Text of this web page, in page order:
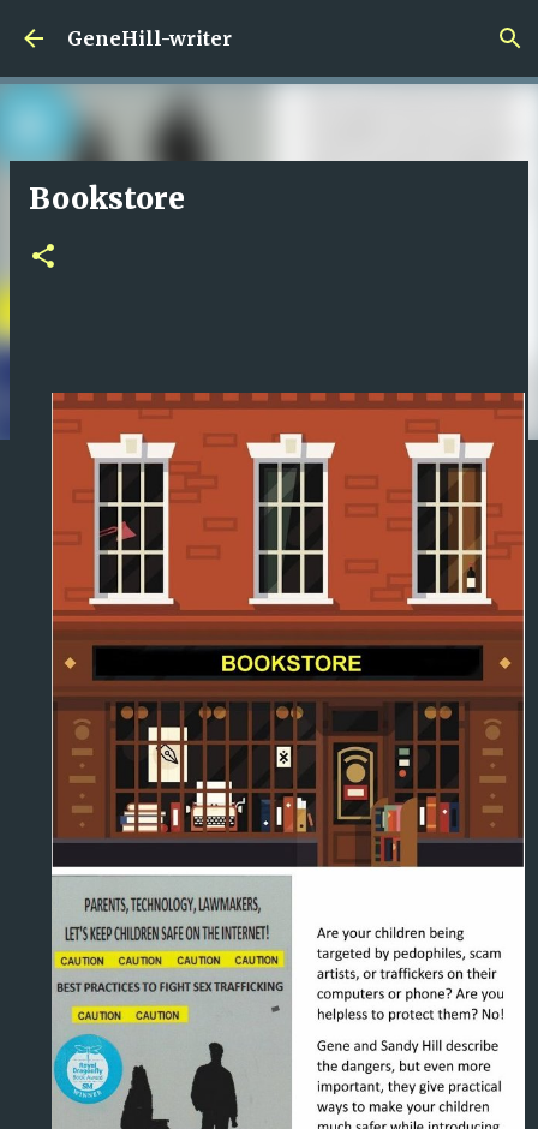
Skip to main content
GeneHill-writer
Bookstore